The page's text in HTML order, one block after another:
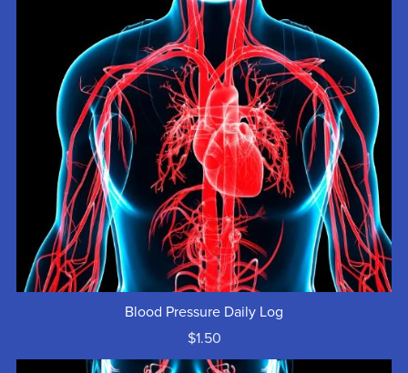
Blood Pressure Daily Log
$1.50